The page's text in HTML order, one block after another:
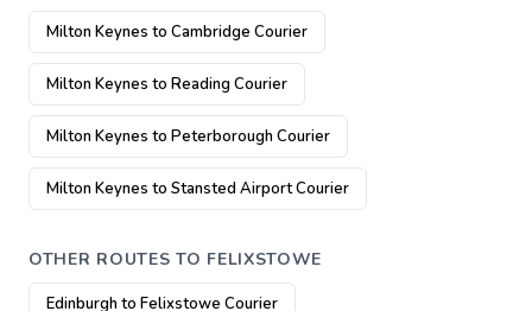
Milton Keynes to Cambridge Courier
Milton Keynes to Reading Courier
Milton Keynes to Peterborough Courier
Milton Keynes to Stansted Airport Courier
OTHER ROUTES TO FELIXSTOWE
Edinburgh to Felixstowe Courier